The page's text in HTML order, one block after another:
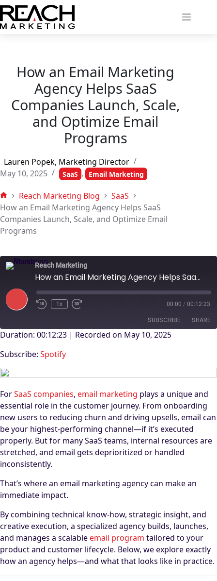
Skip
to
content
How an Email Marketing
Agency Helps SaaS
Companies Launch, Scale,
and Optimize Email
Programs
Lauren Popek, Marketing Director
May 10, 2025
SaaS , Email Marketing
Home
Reach Marketing Blog
SaaS
How an Email Marketing Agency Helps SaaS
Companies Launch, Scale, and Optimize Email
Programs
Reach Marketing
How an Email Marketing Agency Helps SaaS Companies Launch, Scale, and Optimize Email Programs
Play
Episode
1x 00:00 / 00:12:23
SUBSCRIBE SHARE
RSS FEED
SHARE
LINK
EMBED
Duration: 00:12:23 | Recorded on May 10, 2025
Subscribe: Spotify
ForSaaS companies, email marketing plays a unique and
essential role in the customer journey. From onboarding
new users to reducing churn and driving upsells, email can
be your highest-performing channel—if it’s executed
properly. But for many SaaS teams, internal resources are
stretched, and email gets deprioritized or handled
inconsistently.
That’s where an email marketing agency can make an
immediate impact.
By combining technical know-how, strategic insight, and
creative execution, a specialized agency builds, launches,
and manages a scalableemail program tailored to your
product and customer lifecycle. Below, we explore exactly
how an agency helps—and what that looks like in practice.